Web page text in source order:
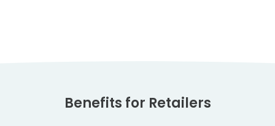
Benefits for Retailers